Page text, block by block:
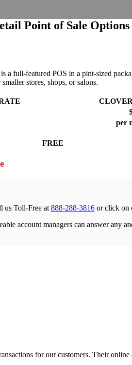
Point of Sale Options
a full-featured POS in a pint-sized
stores, shops, or salons.
per
FREE
us Toll-Free at 888-288-3816or click on
account managers can answer any
for our customers. Their